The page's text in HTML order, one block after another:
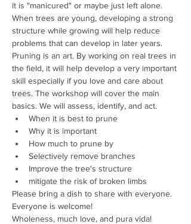
it is "manicured" or maybe just left alone.
When trees are young, developing a strong
structure while growing will help reduce
problems that can develop in later years.
Pruning is an art. By working on real trees in
the field, it will help develop a very important
skill especially if you love and care about
trees. The workshop will cover the main
basics. We will assess, identify, and act.
When it is best to prune
Why it is important
How much to prune by
Selectively remove branches
Improve the tree's structure
mitigate the risk of broken limbs
Please bring a dish to share with everyone.
Everyone is welcome!
Wholeness, much love, and pura vida!